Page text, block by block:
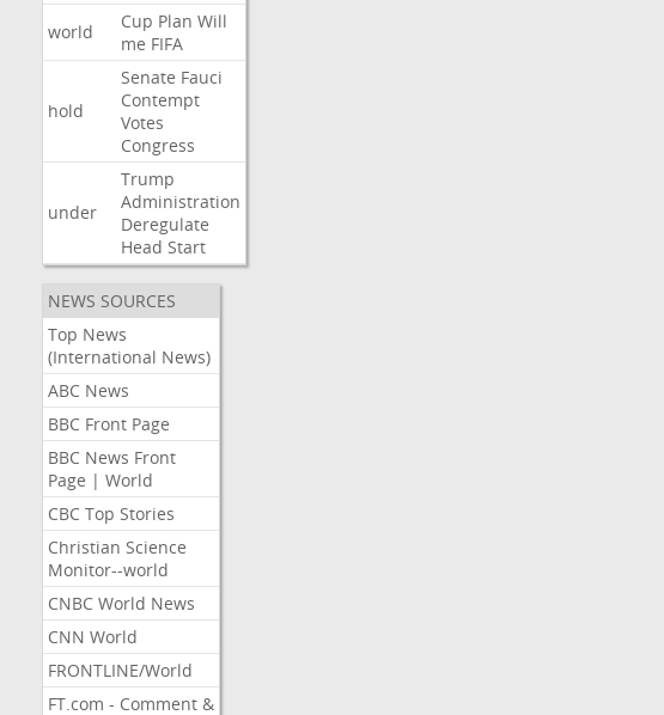
world
Cup Plan Will
me FIFA
hold
Senate Fauci
Contempt
Votes
Congress
under
Trump
Administration
Deregulate
Head Start
NEWS SOURCES
Top News
(International News)
ABC News
BBC Front Page
BBC News Front
Page | World
CBC Top Stories
Christian Science
Monitor--world
CNBC World News
CNN World
FRONTLINE/World
FT.com - Comment &